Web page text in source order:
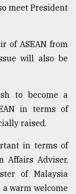
meet President
of ASEAN from
will also be
to become a
in terms of
raised.
in terms of
Affairs Adviser,
of Malaysia
warm welcome